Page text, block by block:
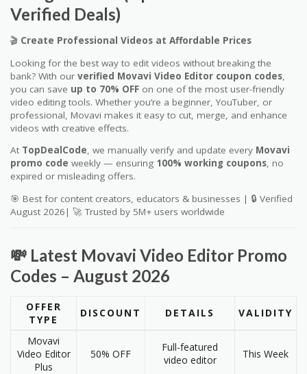
Verified Deals)
🎬 Create Professional Videos at Affordable Prices
Looking for the best way to edit videos without breaking the
bank? With our verified Movavi Video Editor coupon codes,
you can save up to 70% OFF on one of the most user-friendly
video editing tools. Whether you’re a beginner, YouTuber, or
professional, Movavi makes it easy to cut, merge, and enhance
videos with creative effects.
At TopDealCode, we manually verify and update every Movavi
promo code weekly — ensuring 100% working coupons, no
expired or misleading offers.
🎯 Best for content creators, educators & businesses | 🔒 Verified
August 2026| 🚀 Trusted by 5M+ users worldwide
💸 Latest Movavi Video Editor Promo
Codes – August 2026
OFFER
TYPE
DISCOUNT DETAILS VALIDITY
Movavi
Video Editor
Plus
50% OFF
Full-featured
video editor
This Week